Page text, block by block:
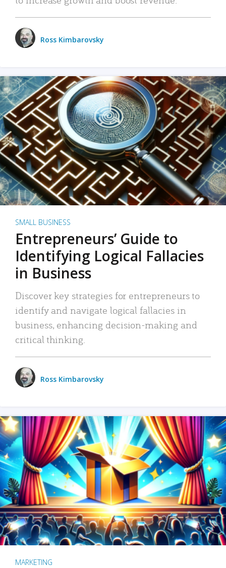
Ross Kimbarovsky
SMALL BUSINESS
Entrepreneurs’ Guide to
Identifying Logical Fallacies
in Business
Discover key strategies for entrepreneurs to
identify and navigate logical fallacies in
business, enhancing decision-making and
critical thinking.
Ross Kimbarovsky
MARKETING